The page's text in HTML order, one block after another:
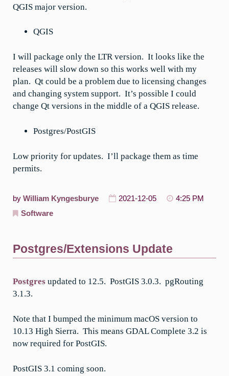
QGIS major version.
QGIS
I will package only the LTR version. It looks like the
releases will slow down so this works well with my
plan. Qt could be a problem due to licensing changes
and changing system support. It’s possible I could
change Qt versions in the middle of a QGIS release.
Postgres/PostGIS
Low priority for updates. I’ll package them as time
permits.
by William Kyngesburye 2021-12-05
4:25 PM
Software
Postgres/Extensions Update
Postgres updated to 12.5. PostGIS 3.0.3. pgRouting
3.1.3.
Note that I bumped the minimum macOS version to
10.13 High Sierra. This means GDAL Complete 3.2 is
now required for PostGIS.
PostGIS 3.1 coming soon.